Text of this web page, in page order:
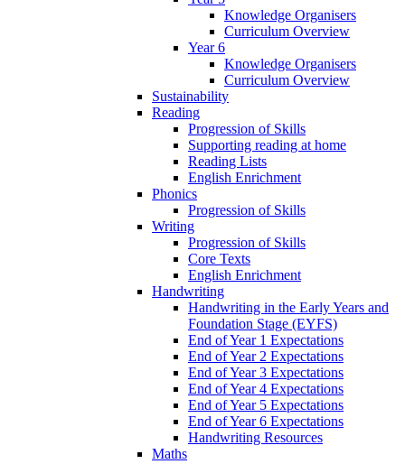
Knowledge Organisers
Curriculum Overview
Year 6
Knowledge Organisers
Curriculum Overview
Sustainability
Reading
Progression of Skills
Supporting reading at home
Reading Lists
English Enrichment
Phonics
Progression of Skills
Writing
Progression of Skills
Core Texts
English Enrichment
Handwriting
Handwriting in the Early Years and
Foundation Stage (EYFS)
End of Year 1 Expectations
End of Year 2 Expectations
End of Year 3 Expectations
End of Year 4 Expectations
End of Year 5 Expectations
End of Year 6 Expectations
Handwriting Resources
Maths